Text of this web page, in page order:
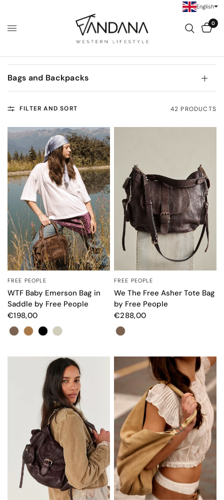
0
Bags and Backpacks
FILTER AND SORT 42 PRODUCTS
QUICK VIEW
FREE PEOPLE
WTF Baby Emerson Bag in
Saddle by Free People
€198,00
Color
QUICK VIEW
FREE PEOPLE
We The Free Asher Tote Bag
by Free People
€288,00
Color
English